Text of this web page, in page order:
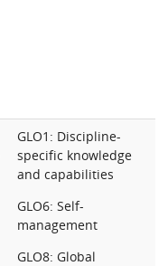
GLO1: Discipline-
specific knowledge
and capabilities
GLO6: Self-
management
GLO8: Global